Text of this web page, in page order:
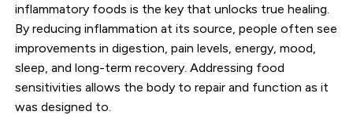
inflammatory foods is the key that unlocks true healing.
By reducing inflammation at its source, people often see
improvements in digestion, pain levels, energy, mood,
sleep, and long-term recovery. Addressing food
sensitivities allows the body to repair and function as it
was designed to.